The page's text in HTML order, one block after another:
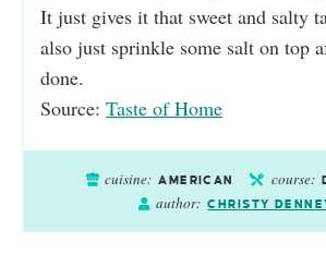
It just gives it that sweet and salty
also just sprinkle some salt on top
done.
Source: Taste of Home
cuisine: AMERICAN course:
author: CHRISTY